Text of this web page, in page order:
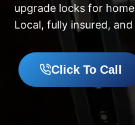
upgrade locks for
Local, fully insured,
Click To Call